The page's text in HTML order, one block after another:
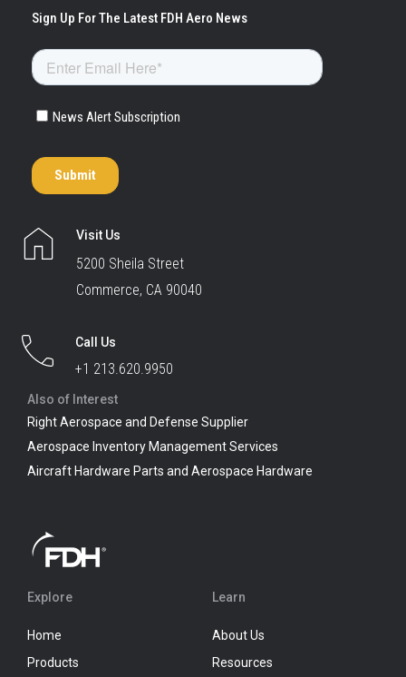
Visit Us
5200 Sheila Street
Commerce, CA 90040
Call Us
+1 213.620.9950
Also of Interest
Right Aerospace and Defense Supplier
Aerospace Inventory Management Services
Aircraft Hardware Parts and Aerospace Hardware
Explore
Home
Products
Learn
About Us
Resources